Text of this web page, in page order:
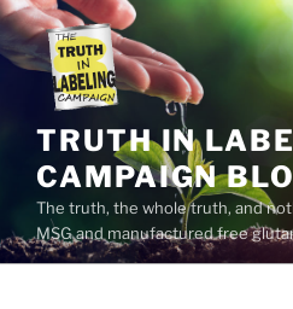
Skip
content
TRUTH IN
CAMPAIGN
The truth, the whole truth, and
MSG and manufactured free